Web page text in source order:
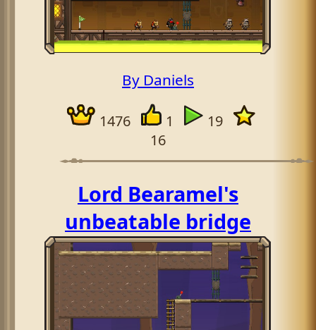
By Daniels
1476 1
19
16
Lord Bearamel's
unbeatable bridge